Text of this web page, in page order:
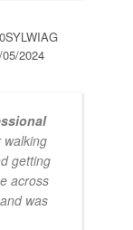
2024
walking
getting
across
was